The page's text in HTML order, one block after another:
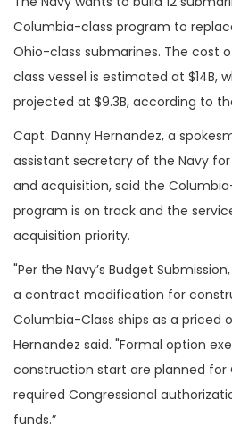
Columbia-class program to
Ohio-class submarines. The cost
class vessel is estimated at $14B,
projected at $9.3B, according to
Capt. Danny Hernandez, a
assistant secretary of the Navy
and acquisition, said the
program is on track and the
acquisition priority.
"Per the Navy’s Budget
a contract modification for
Columbia-Class ships as a priced
Hernandez said. "Formal option
construction start are planned for
required Congressional
funds.”